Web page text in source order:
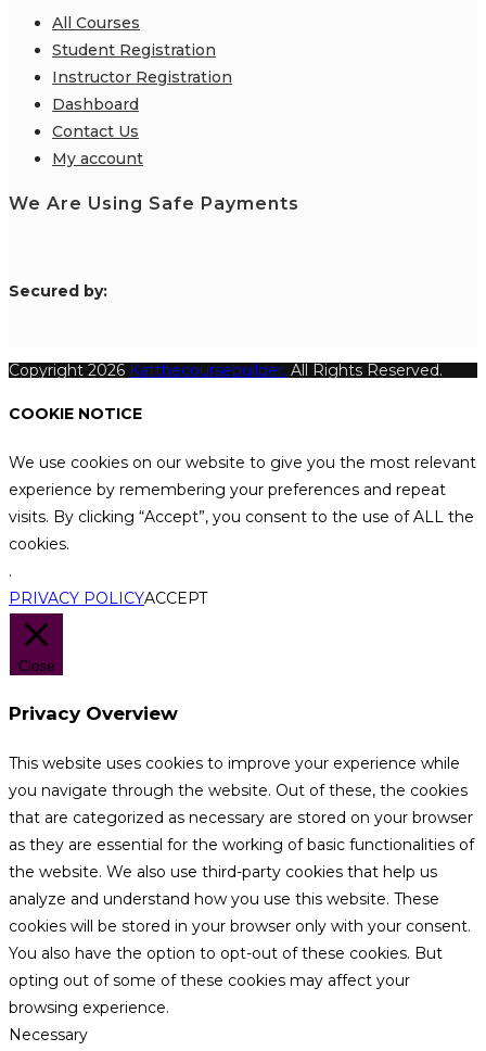
All Courses
Student Registration
Instructor Registration
Dashboard
Contact Us
My account
We Are Using Safe Payments
Secured by:
Copyright 2026 Katthecoursebuilder. All Rights Reserved.
COOKIE NOTICE
We use cookies on our website to give you the most relevant
experience by remembering your preferences and repeat
visits. By clicking “Accept”, you consent to the use of ALL the
cookies.
.
PRIVACY POLICYACCEPT
Close
Privacy Overview
This website uses cookies to improve your experience while
you navigate through the website. Out of these, the cookies
that are categorized as necessary are stored on your browser
as they are essential for the working of basic functionalities of
the website. We also use third-party cookies that help us
analyze and understand how you use this website. These
cookies will be stored in your browser only with your consent.
You also have the option to opt-out of these cookies. But
opting out of some of these cookies may affect your
browsing experience.
Necessary